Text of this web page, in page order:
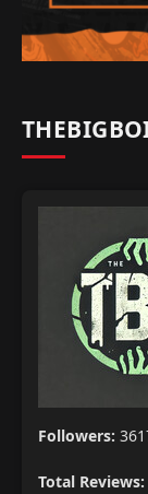
Followers:
Total Reviews: